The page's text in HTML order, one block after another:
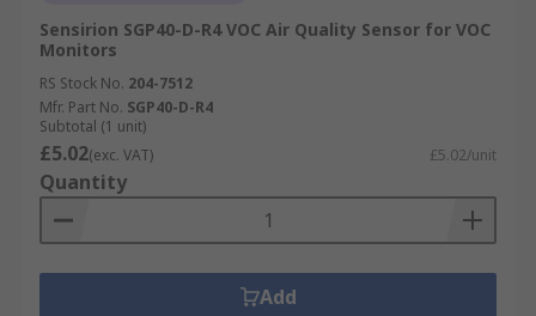
Sensirion SGP40-D-R4 VOC Air Quality Sensor for VOC
Monitors
RS Stock No. 204-7512
Mfr. Part No. SGP40-D-R4
Subtotal (1 unit)
£5.02(exc. VAT) £5.02/unit
Quantity
Add